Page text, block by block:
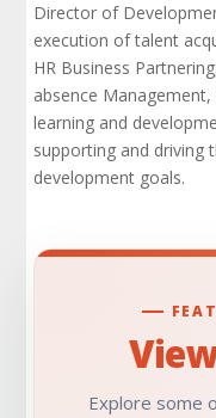
Director of
execution of talent
HR Business
absence
learning and
supporting and driving
development goals.
Explore some